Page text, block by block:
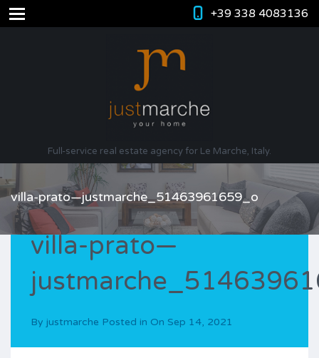
+39 338 4083136
Full-service real estate agency for Le Marche, Italy.
villa-prato—justmarche_51463961659_o
villa-prato—
By justmarche Posted in On Sep 14, 2021